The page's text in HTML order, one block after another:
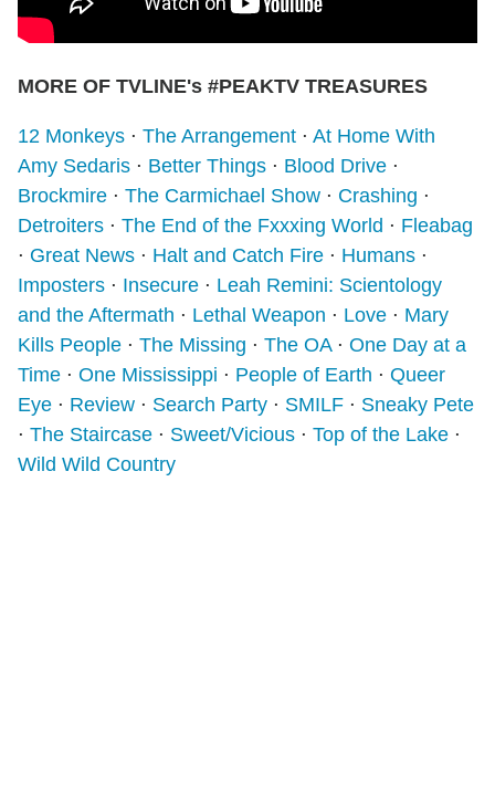
MORE OF TVLINE's #PEAKTV TREASURES
12 Monkeys ⋅ The Arrangement ⋅ At Home With
Amy Sedaris ⋅ Better Things ⋅ Blood Drive ⋅
Brockmire ⋅ The Carmichael Show ⋅ Crashing ⋅
Detroiters ⋅ The End of the Fxxxing World ⋅ Fleabag
⋅ Great News ⋅ Halt and Catch Fire ⋅ Humans ⋅
Imposters ⋅ Insecure ⋅ Leah Remini: Scientology
and the Aftermath ⋅ Lethal Weapon ⋅ Love ⋅ Mary
Kills People ⋅ The Missing ⋅ The OA⋅ One Day at a
Time ⋅ One Mississippi ⋅ People of Earth ⋅ Queer
Eye ⋅ Review ⋅ Search Party ⋅ SMILF ⋅ Sneaky Pete
⋅ The Staircase ⋅ Sweet/Vicious ⋅ Top of the Lake ⋅
Wild Wild Country